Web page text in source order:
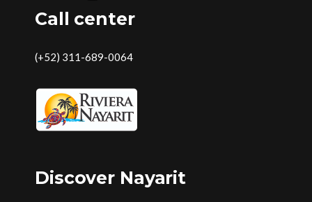
Call center
(+52) 311-689-0064
Discover Nayarit